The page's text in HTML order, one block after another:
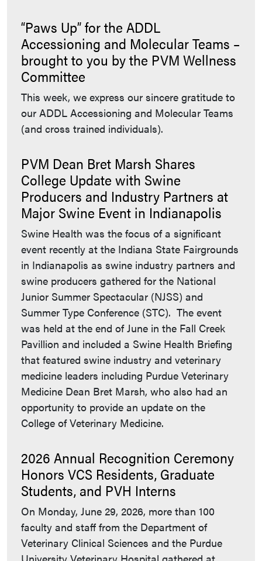
“Paws Up” for the ADDL
Accessioning and Molecular Teams –
brought to you by the PVM Wellness
Committee
This week, we express our sincere gratitude to
our ADDL Accessioning and Molecular Teams
(and cross trained individuals).
PVM Dean Bret Marsh Shares
College Update with Swine
Producers and Industry Partners at
Major Swine Event in Indianapolis
Swine Health was the focus of a significant
event recently at the Indiana State Fairgrounds
in Indianapolis as swine industry partners and
swine producers gathered for the National
Junior Summer Spectacular (NJSS) and
Summer Type Conference (STC). The event
was held at the end of June in the Fall Creek
Pavillion and included a Swine Health Briefing
that featured swine industry and veterinary
medicine leaders including Purdue Veterinary
Medicine Dean Bret Marsh, who also had an
opportunity to provide an update on the
College of Veterinary Medicine.
2026 Annual Recognition Ceremony
Honors VCS Residents, Graduate
Students, and PVH Interns
On Monday, June 29, 2026, more than 100
faculty and staff from the Department of
Veterinary Clinical Sciences and the Purdue